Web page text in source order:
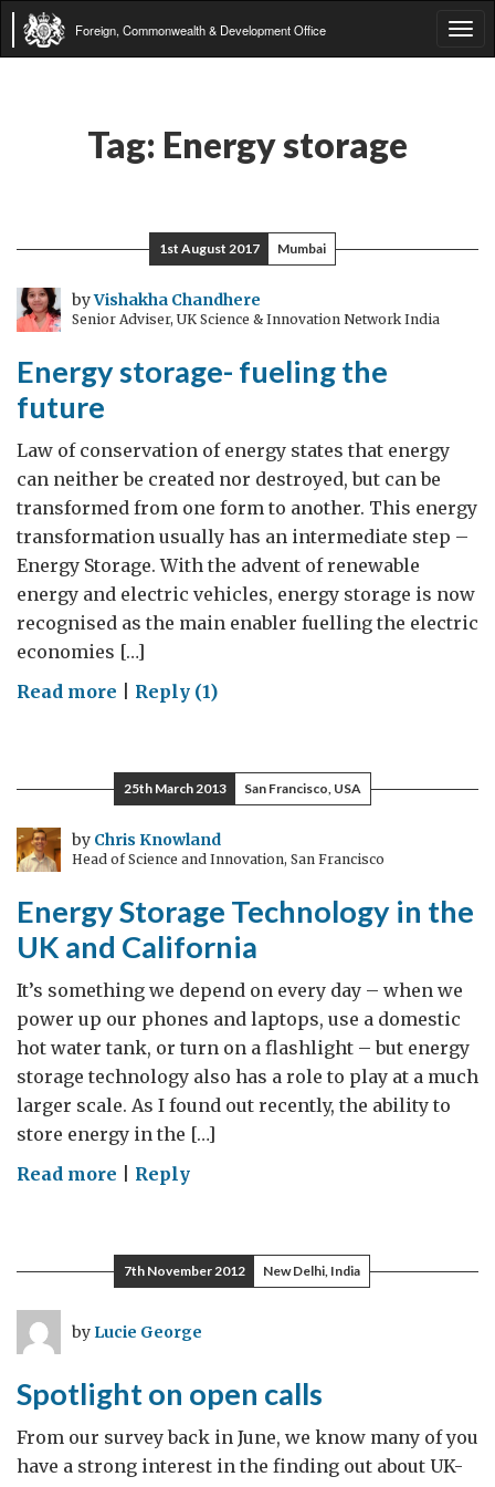
Foreign, Commonwealth & Development Office
Tag: Energy storage
1st August 2017 Mumbai
byVishakha Chandhere
Senior Adviser, UK Science & Innovation Network India
Energy storage- fueling the
future
Law of conservation of energy states that energy
can neither be created nor destroyed, but can be
transformed from one form to another. This energy
transformation usually has an intermediate step –
Energy Storage. With the advent of renewable
energy and electric vehicles, energy storage is now
recognised as the main enabler fuelling the electric
economies […]
Read more on
fueling
the
future
Reply (1)
25th March 2013 San Francisco, USA
by Chris Knowland
Head of Science and Innovation, San Francisco
Energy Storage Technology in the
UK and California
It’s something we depend on every day – when we
power up our phones and laptops, use a domestic
hot water tank, or turn on a flashlight – but energy
storage technology also has a role to play at a much
larger scale. As I found out recently, the ability to
store energy in the […]
Read more on
Technology
in
California
Reply
7th November 2012 New Delhi, India
by Lucie George
Spotlight on open calls
From our survey back in June, we know many of you
have a strong interest in the finding out about UK-